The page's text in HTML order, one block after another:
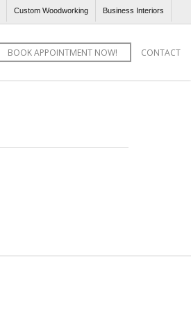
Custom Woodworking Business Interiors
BOOK APPOINTMENT NOW! CONTACT